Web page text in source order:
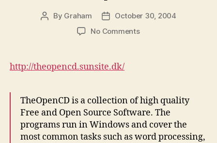
Post
By Graham
Post
date
October 30, 2004
No Commentson
http://theopencd.sunsite.dk/
TheOpenCD is a collection of high quality
Free and Open Source Software. The
programs run in Windows and cover the
most common tasks such as word processing,